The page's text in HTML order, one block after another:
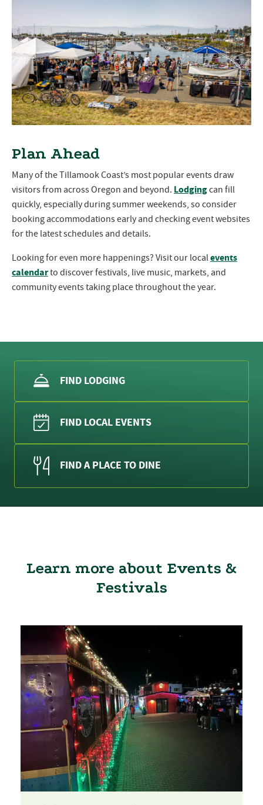
Plan Ahead
Many of the Tillamook Coast’s most popular events draw
visitors from across Oregon and beyond. Lodgingcan fill
quickly, especially during summer weekends, so consider
booking accommodations early and checking event websites
for the latest schedules and details.
Looking for even more happenings? Visit our localevents
calendarto discover festivals, live music, markets, and
community events taking place throughout the year.
FIND LODGING
FIND LOCAL EVENTS
FIND A PLACE TO DINE
Learn more about Events &
Festivals